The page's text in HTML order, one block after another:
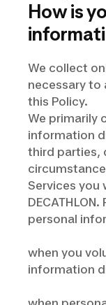
How is
We collect
necessary to
this Policy.
We primarily
information
third parties,
Services you
personal
when you
information